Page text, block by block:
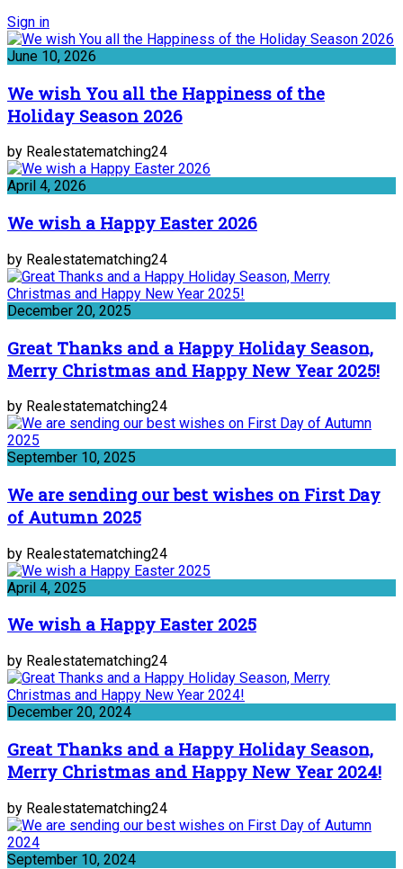
Sign in
June 10, 2026
We wish You all the Happiness of the
Holiday Season 2026
by Realestatematching24
April 4, 2026
We wish a Happy Easter 2026
by Realestatematching24
December 20, 2025
Great Thanks and a Happy Holiday Season,
Merry Christmas and Happy New Year 2025!
by Realestatematching24
September 10, 2025
We are sending our best wishes on First Day
of Autumn 2025
by Realestatematching24
April 4, 2025
We wish a Happy Easter 2025
by Realestatematching24
December 20, 2024
Great Thanks and a Happy Holiday Season,
Merry Christmas and Happy New Year 2024!
by Realestatematching24
September 10, 2024